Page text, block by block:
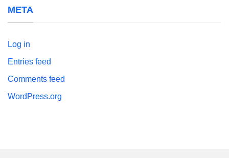
META
Log in
Entries feed
Comments feed
WordPress.org